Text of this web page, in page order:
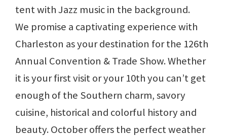
tent with Jazz music in the background.
We promise a captivating experience with
Charleston as your destination for the 126th
Annual Convention & Trade Show. Whether
it is your first visit or your 10th you can’t get
enough of the Southern charm, savory
cuisine, historical and colorful history and
beauty. October offers the perfect weather